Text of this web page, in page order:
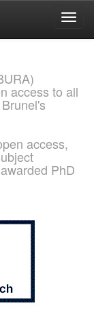
access to all
access,
PhD